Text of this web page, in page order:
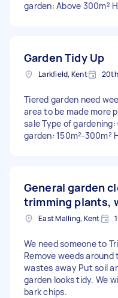
garden: Above 300m²
Garden Tidy Up
Larkfield, Kent
Tiered garden need
area to be made more
sale Type of
garden: 150m²-300m²
General garden
trimming plants,
East Malling, Kent
We need someone to
Remove weeds
wastes away Put soil
garden looks tidy. We
bark chips.